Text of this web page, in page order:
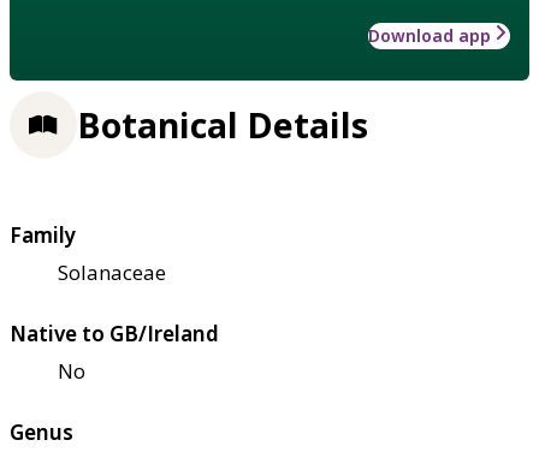
Download app
Botanical Details
Family
Solanaceae
Native to GB/Ireland
No
Genus